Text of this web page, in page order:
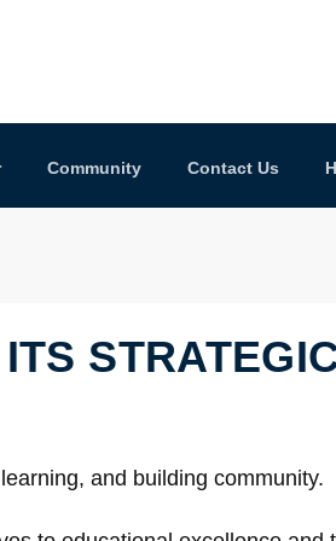
Community Contact Us
and building community.